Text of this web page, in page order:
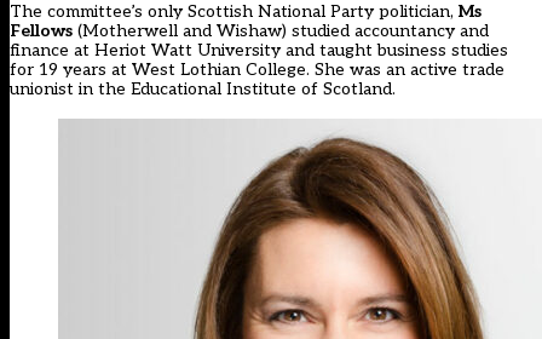
The committee’s only Scottish National Party politician, Ms
Fellows (Motherwell and Wishaw) studied accountancy and
finance at Heriot Watt University and taught business studies
for 19 years at West Lothian College. She was an active trade
unionist in the Educational Institute of Scotland.